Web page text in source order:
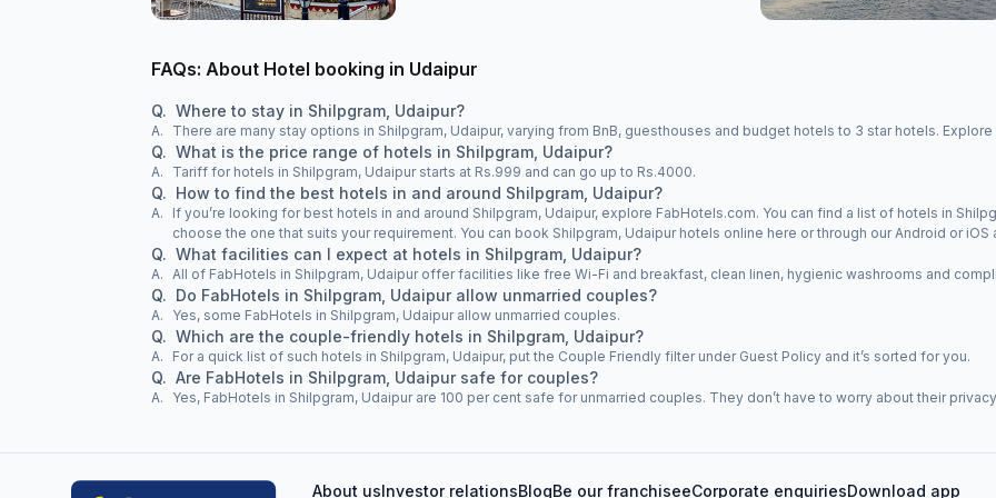
FAQs: About Hotel booking in Udaipur
Q. Where to stay in Shilpgram, Udaipur?
A. There are many stay options in Shilpgram, Udaipur, varying from BnB, guesthouses and budget hotels to 3 star hotels.
Q. What is the price range of hotels in Shilpgram, Udaipur?
A. Tariff for hotels in Shilpgram, Udaipur starts at Rs.999 and can go up to Rs.4000.
Q. How to find the best hotels in and around Shilpgram, Udaipur?
A.
If you’re looking for best hotels in and around Shilpgram, Udaipur, explore FabHotels.com. You can find a list of hotels in
choose the one that suits your requirement. You can book Shilpgram, Udaipur hotels online here or through our Android or iOS
Q. What facilities can I expect at hotels in Shilpgram, Udaipur?
A. All of FabHotels in Shilpgram, Udaipur offer facilities like free Wi-Fi and breakfast, clean linen, hygienic washrooms and
Q. Do FabHotels in Shilpgram, Udaipur allow unmarried couples?
A. Yes, some FabHotels in Shilpgram, Udaipur allow unmarried couples.
Q. Which are the couple-friendly hotels in Shilpgram, Udaipur?
A. For a quick list of such hotels in Shilpgram, Udaipur, put the Couple Friendly filter under Guest Policy and it’s sorted for you.
Q. Are FabHotels in Shilpgram, Udaipur safe for couples?
A. Yes, FabHotels in Shilpgram, Udaipur are 100 per cent safe for unmarried couples. They don’t have to worry about their
About usInvestor relationsBlogBe our franchiseeCorporate enquiriesDownload app